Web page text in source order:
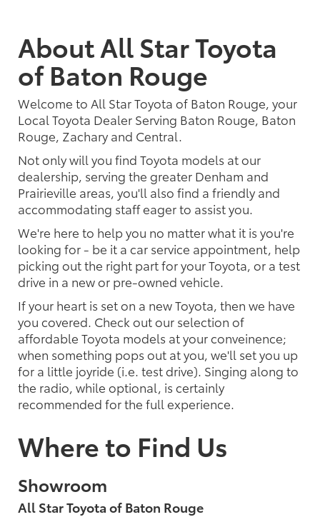
About All Star Toyota
of Baton Rouge
Welcome to All Star Toyota of Baton Rouge, your
Local Toyota Dealer Serving Baton Rouge, Baton
Rouge, Zachary and Central.
Not only will you find Toyota models at our
dealership, serving the greater Denham and
Prairieville areas, you'll also find a friendly and
accommodating staff eager to assist you.
We're here to help you no matter what it is you're
looking for - be it a car service appointment, help
picking out the right part for your Toyota, or a test
drive in a new or pre-owned vehicle.
If your heart is set on a new Toyota, then we have
you covered. Check out our selection of
affordable Toyota models at your conveinence;
when something pops out at you, we'll set you up
for a little joyride (i.e. test drive). Singing along to
the radio, while optional, is certainly
recommended for the full experience.
Where to Find Us
Showroom
All Star Toyota of Baton Rouge